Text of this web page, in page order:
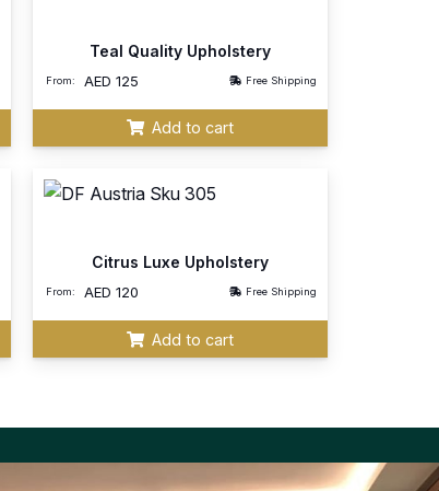
Teal Quality Upholstery
From: AED 125 Free Shipping
Add to cart
Citrus Luxe Upholstery
From: AED 120 Free Shipping
Add to cart